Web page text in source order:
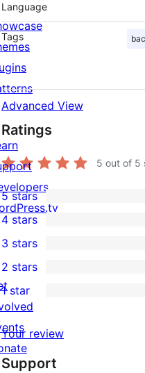
Language
Tags
Advanced View
Ratings
5 out of 5
1
5-
star
review
5 stars
4-
star
reviews
4 stars
0
3-
star
reviews
3 stars
2-
reviews
2 stars
star
reviews
1 star
Your review
Support